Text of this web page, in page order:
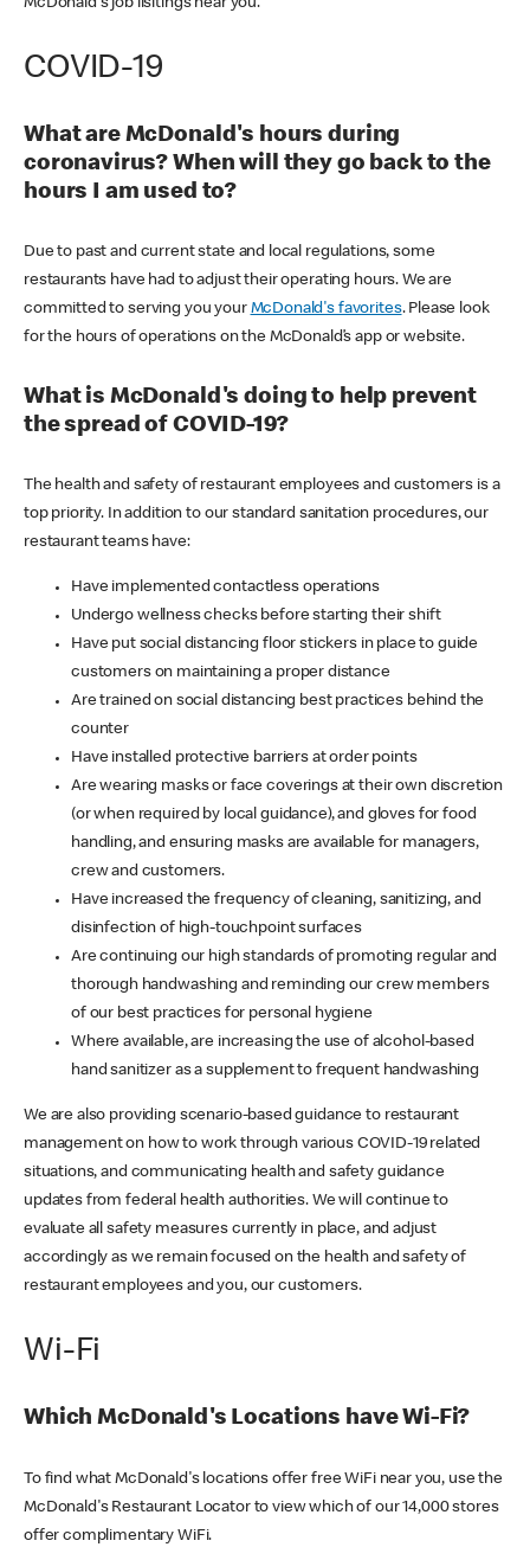
COVID-19
What are McDonald's hours during
coronavirus? When will they go back to the
hours I am used to?
Due to past and current state and local regulations, some
restaurants have had to adjust their operating hours. We are
committed to serving you your McDonald's favorites. Please look
for the hours of operations on the McDonald’s app or website.
What is McDonald's doing to help prevent
the spread of COVID-19?
The health and safety of restaurant employees and customers is a
top priority. In addition to our standard sanitation procedures, our
restaurant teams have:
Have implemented contactless operations
Undergo wellness checks before starting their shift
Have put social distancing floor stickers in place to guide
customers on maintaining a proper distance
Are trained on social distancing best practices behind the
counter
Have installed protective barriers at order points
Are wearing masks or face coverings at their own discretion
(or when required by local guidance), and gloves for food
handling, and ensuring masks are available for managers,
crew and customers.
Have increased the frequency of cleaning, sanitizing, and
disinfection of high-touchpoint surfaces
Are continuing our high standards of promoting regular and
thorough handwashing and reminding our crew members
of our best practices for personal hygiene
Where available, are increasing the use of alcohol-based
hand sanitizer as a supplement to frequent handwashing
We are also providing scenario-based guidance to restaurant
management on how to work through various COVID-19 related
situations, and communicating health and safety guidance
updates from federal health authorities. We will continue to
evaluate all safety measures currently in place, and adjust
accordingly as we remain focused on the health and safety of
restaurant employees and you, our customers.
Wi-Fi
Which McDonald's Locations have Wi-Fi?
To find what McDonald's locations offer free WiFi near you, use the
McDonald's Restaurant Locator to view which of our 14,000 stores
offer complimentary WiFi.